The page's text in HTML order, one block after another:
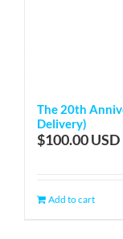
The 20th
Delivery)
$100.00
Add to cart